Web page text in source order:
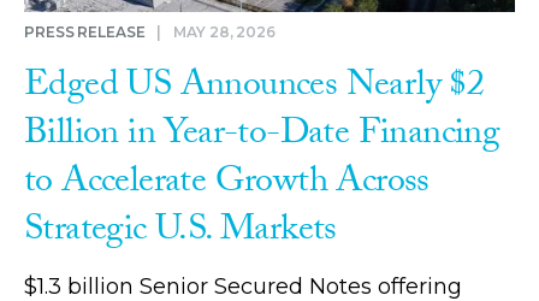
PRESS RELEASE | MAY 28, 2026
Edged US Announces Nearly $2
Billion in Year-to-Date Financing
to Accelerate Growth Across
Strategic U.S. Markets
$1.3 billion Senior Secured Notes offering